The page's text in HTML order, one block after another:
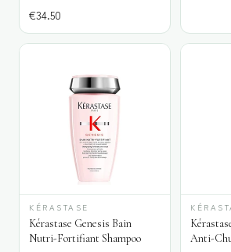
€34.50
KÉRASTASE
Kérastase Genesis Bain
Nutri-Fortifiant Shampoo
Anti-